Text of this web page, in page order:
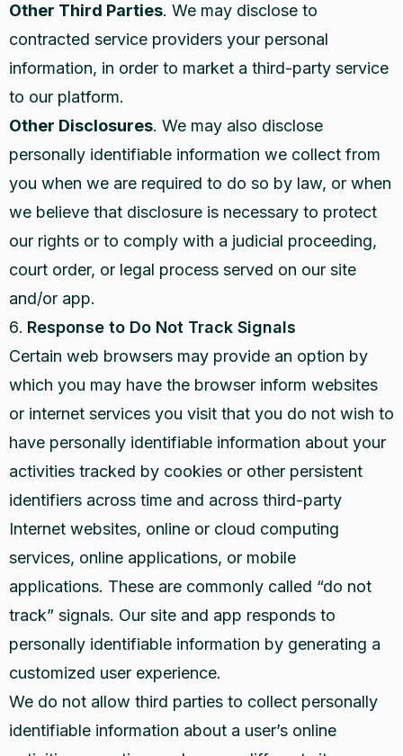
Other Third Parties. We may disclose to
contracted service providers your personal
information, in order to market a third-party service
to our platform.
Other Disclosures. We may also disclose
personally identifiable information we collect from
you when we are required to do so by law, or when
we believe that disclosure is necessary to protect
our rights or to comply with a judicial proceeding,
court order, or legal process served on our site
and/or app.
Response to Do Not Track Signals
Certain web browsers may provide an option by
which you may have the browser inform websites
or internet services you visit that you do not wish to
have personally identifiable information about your
activities tracked by cookies or other persistent
identifiers across time and across third-party
Internet websites, online or cloud computing
services, online applications, or mobile
applications. These are commonly called “do not
track” signals. Our site and app responds to
personally identifiable information by generating a
customized user experience.
We do not allow third parties to collect personally
identifiable information about a user’s online